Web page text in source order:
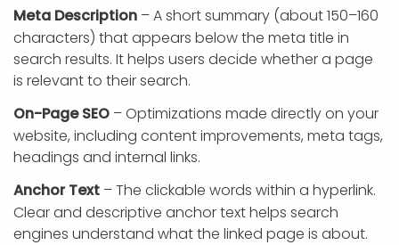
Meta Description – A short summary (about 150–160
characters) that appears below the meta title in
search results. It helps users decide whether a page
is relevant to their search.
On-Page SEO – Optimizations made directly on your
website, including content improvements, meta tags,
headings and internal links.
Anchor Text – The clickable words within a hyperlink.
Clear and descriptive anchor text helps search
engines understand what the linked page is about.